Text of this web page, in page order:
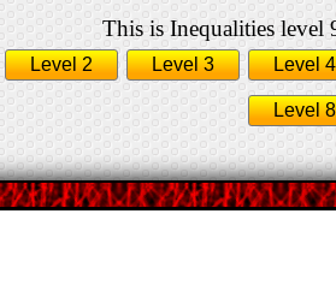
This is Inequalities level
Level 2 Level 3 Level 4
Level 8